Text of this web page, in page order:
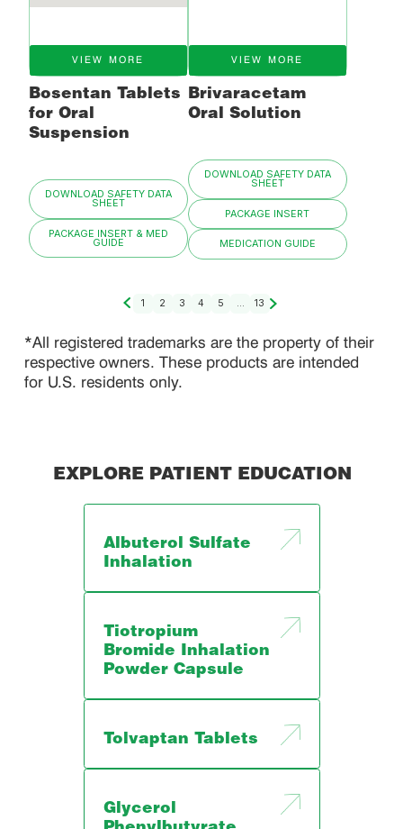
VIEW MORE
Bosentan Tablets
for Oral
Suspension
DOWNLOAD SAFETY DATA
SHEET
PACKAGE INSERT & MED
GUIDE
VIEW MORE
Brivaracetam
Oral Solution
DOWNLOAD SAFETY DATA
SHEET
PACKAGE INSERT
MEDICATION GUIDE
1 2 3 4 5 ... 13
*All registered trademarks are the property of their
respective owners. These products are intended
for U.S. residents only.
EXPLORE PATIENT EDUCATION
Albuterol Sulfate
Inhalation
Tiotropium
Bromide Inhalation
Powder Capsule
Tolvaptan Tablets
Glycerol